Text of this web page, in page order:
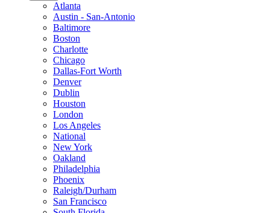
Atlanta
Austin - San-Antonio
Baltimore
Boston
Charlotte
Chicago
Dallas-Fort Worth
Denver
Dublin
Houston
London
Los Angeles
National
New York
Oakland
Philadelphia
Phoenix
Raleigh/Durham
San Francisco